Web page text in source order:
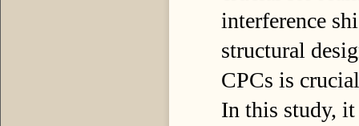
interference
structural
CPCs is
In this study, it